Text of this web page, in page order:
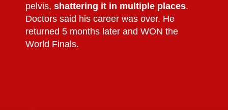
pelvis,shattering it in multiple places.
Doctors said his career was over. He
returned 5 months later and WON the
World Finals.